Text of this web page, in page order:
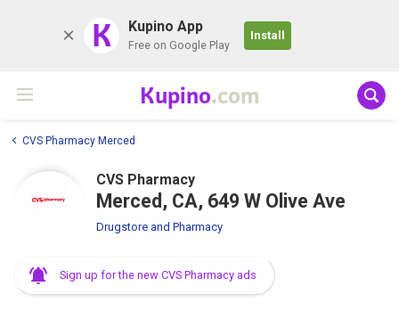
K Kupino App
Free on Google Play
Install
Kupino.com
CVS Pharmacy Merced
CVS Pharmacy
Merced, CA, 649 W Olive Ave
Drugstore and Pharmacy
Sign up for the new CVS Pharmacy ads